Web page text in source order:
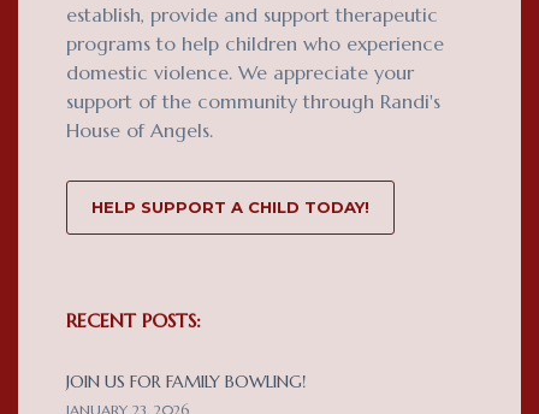
establish, provide and support therapeutic
programs to help children who experience
domestic violence. We appreciate your
support of the community through Randi's
House of Angels.
HELP SUPPORT A CHILD TODAY!
RECENT POSTS:
JOIN US FOR FAMILY BOWLING!
JANUARY 23, 2026